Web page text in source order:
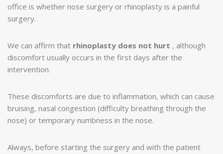
office is whether nose surgery or rhinoplasty is a painful
surgery.
We can affirm that rhinoplasty does not hurt , although
discomfort usually occurs in the first days after the
intervention.
These discomforts are due to inflammation, which can cause
bruising, nasal congestion (difficulty breathing through the
nose) or temporary numbness in the nose.
Always, before starting the surgery and with the patient